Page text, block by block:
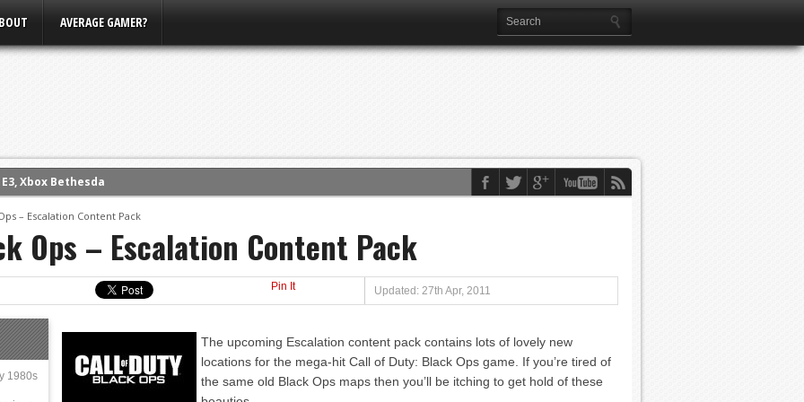
AVERAGE GAMER?
Xbox Bethesda
(PS4)
Conference
– Escalation Content Pack
Ops – Escalation Content Pack
Pin It Updated: 27th Apr, 2011
The upcoming Escalation content pack contains lots of lovely new
locations for the mega-hit Call of Duty: Black Ops game. If you’re tired of
the same old Black Ops maps then you’ll be itching to get hold of these
1980s